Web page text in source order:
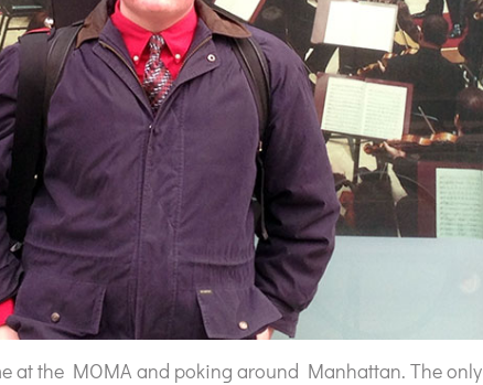
at the MOMA and poking around Manhattan. The only